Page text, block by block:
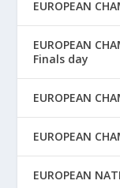
EUROPEAN
EUROPEAN
Finals day
EUROPEAN
EUROPEAN
EUROPEAN